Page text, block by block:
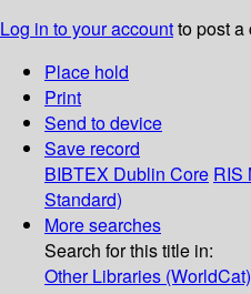
Log in to your accountto post a
Place hold
Print
Send to device
Save record
BIBTEX Dublin Core RIS
Standard)
More searches
Search for this title in:
Other Libraries (WorldCat)